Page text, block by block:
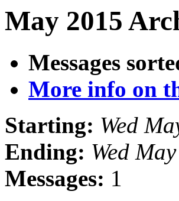
May 2015
Messages
More info on
Starting: Wed
Ending: Wed
Messages: 1